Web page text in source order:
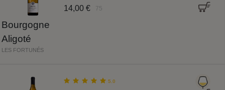
Bourgogne
Aligoté
LES FORTUNÉS
14,00 € 75
5.0